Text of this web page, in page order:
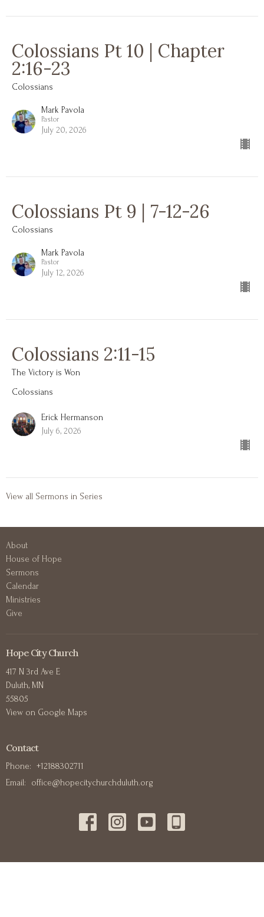
Colossians Pt 10 | Chapter
2:16-23
Colossians
Mark Pavola
Pastor
July 20, 2026
Colossians Pt 9 | 7-12-26
Colossians
Mark Pavola
Pastor
July 12, 2026
Colossians 2:11-15
The Victory is Won
Colossians
Erick Hermanson
July 6, 2026
View all Sermons in Series
About
House of Hope
Sermons
Calendar
Ministries
Give
Hope City Church
417 N 3rd Ave E
Duluth, MN
55805
View on Google Maps
Contact
Phone: +12188302711
Email: office@hopecitychurchduluth.org